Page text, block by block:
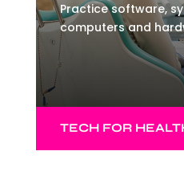
Practice software,
computers and
TECH FOR